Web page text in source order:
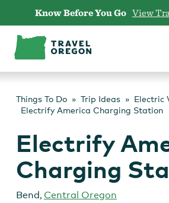
content
Know Before You Go View
Things To Do Trip Ideas
Electric
Electrify America Charging Station
Electrify
Charging
Bend, Central Oregon